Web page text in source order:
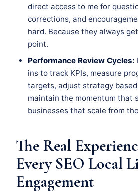
direct access to me for
corrections, and
hard. Because they always
point.
Performance Review Cycles:
ins to track KPIs, measure
targets, adjust strategy
maintain the momentum that
businesses that scale from
The Real
Every SEO Local
Engagement